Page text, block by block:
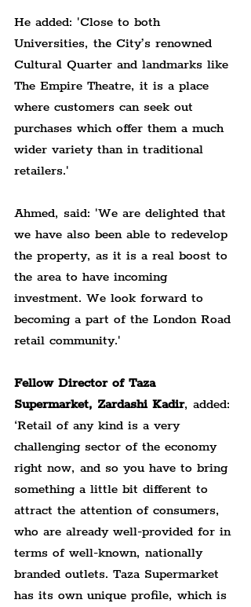
He added: 'Close to both
Universities, the City’s renowned
Cultural Quarter and landmarks like
The Empire Theatre, it is a place
where customers can seek out
purchases which offer them a much
wider variety than in traditional
retailers.'
Ahmed, said: 'We are delighted that
we have also been able to redevelop
the property, as it is a real boost to
the area to have incoming
investment. We look forward to
becoming a part of the London Road
retail community.'
Fellow Director of Taza
Supermarket, Zardashi Kadir, added:
‘Retail of any kind is a very
challenging sector of the economy
right now, and so you have to bring
something a little bit different to
attract the attention of consumers,
who are already well-provided for in
terms of well-known, nationally
branded outlets. Taza Supermarket
has its own unique profile, which is